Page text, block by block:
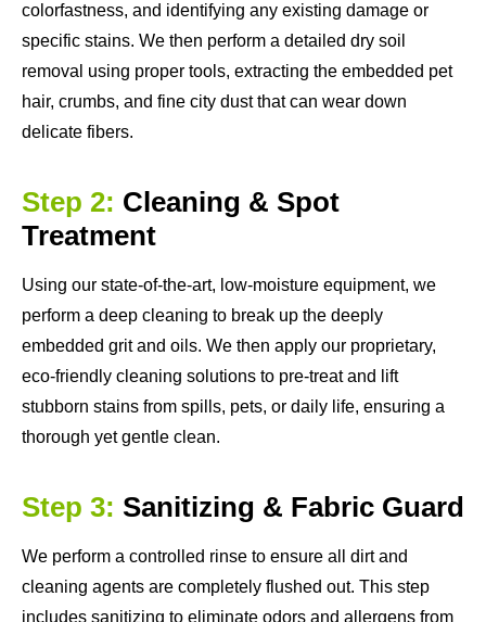
colorfastness, and identifying any existing damage or
specific stains. We then perform a detailed dry soil
removal using proper tools, extracting the embedded pet
hair, crumbs, and fine city dust that can wear down
delicate fibers.
Step 2: Cleaning & Spot
Treatment
Using our state-of-the-art, low-moisture equipment, we
perform a deep cleaning to break up the deeply
embedded grit and oils. We then apply our proprietary,
eco-friendly cleaning solutions to pre-treat and lift
stubborn stains from spills, pets, or daily life, ensuring a
thorough yet gentle clean.
Step 3: Sanitizing & Fabric Guard
We perform a controlled rinse to ensure all dirt and
cleaning agents are completely flushed out. This step
includes sanitizing to eliminate odors and allergens from